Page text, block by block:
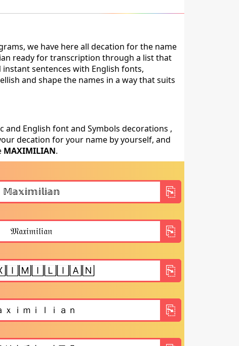
we have here all decation for the name
ready for transcription through a list that
sentences with English fonts,
and shape the names in a way that suits
English font and Symbols decorations ,
decation for your name by yourself, and
MAXIMILIAN.